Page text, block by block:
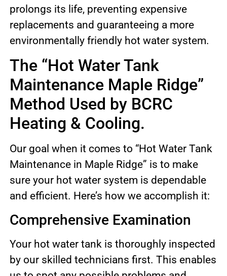
prolongs its life, preventing expensive
replacements and guaranteeing a more
environmentally friendly hot water system.
The “Hot Water Tank
Maintenance Maple Ridge”
Method Used by BCRC
Heating & Cooling.
Our goal when it comes to “Hot Water Tank
Maintenance in Maple Ridge” is to make
sure your hot water system is dependable
and efficient. Here’s how we accomplish it:
Comprehensive Examination
Your hot water tank is thoroughly inspected
by our skilled technicians first. This enables